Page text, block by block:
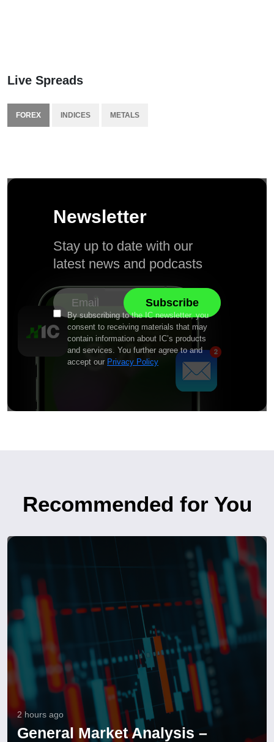
Live Spreads
FOREX INDICES METALS
Newsletter
Stay up to date with our
latest news and podcasts
By subscribing to the IC newsletter, you
consent to receiving materials that may
contain information about IC’s products
and services. You further agree to and
accept our Privacy Policy
Recommended for You
2 hours ago
General Market Analysis –